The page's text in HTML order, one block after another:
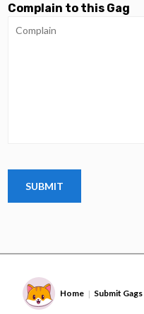
Complain to this Gag
Home | Submit Gags